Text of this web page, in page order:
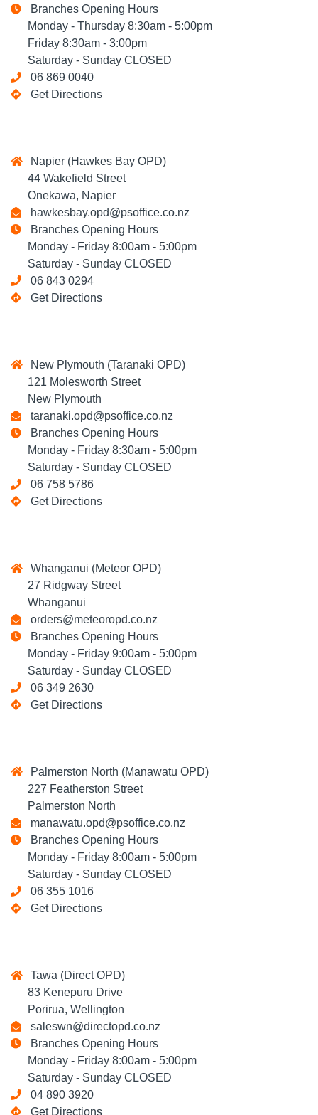
Branches Opening Hours
Monday - Thursday 8:30am - 5:00pm
Friday 8:30am - 3:00pm
Saturday - Sunday CLOSED
06 869 0040
Get Directions
Napier (Hawkes Bay OPD)
44 Wakefield Street
Onekawa, Napier
hawkesbay.opd@psoffice.co.nz
Branches Opening Hours
Monday - Friday 8:00am - 5:00pm
Saturday - Sunday CLOSED
06 843 0294
Get Directions
New Plymouth (Taranaki OPD)
121 Molesworth Street
New Plymouth
taranaki.opd@psoffice.co.nz
Branches Opening Hours
Monday - Friday 8:30am - 5:00pm
Saturday - Sunday CLOSED
06 758 5786
Get Directions
Whanganui (Meteor OPD)
27 Ridgway Street
Whanganui
orders@meteoropd.co.nz
Branches Opening Hours
Monday - Friday 9:00am - 5:00pm
Saturday - Sunday CLOSED
06 349 2630
Get Directions
Palmerston North (Manawatu OPD)
227 Featherston Street
Palmerston North
manawatu.opd@psoffice.co.nz
Branches Opening Hours
Monday - Friday 8:00am - 5:00pm
Saturday - Sunday CLOSED
06 355 1016
Get Directions
Tawa (Direct OPD)
83 Kenepuru Drive
Porirua, Wellington
saleswn@directopd.co.nz
Branches Opening Hours
Monday - Friday 8:00am - 5:00pm
Saturday - Sunday CLOSED
04 890 3920
Get Directions